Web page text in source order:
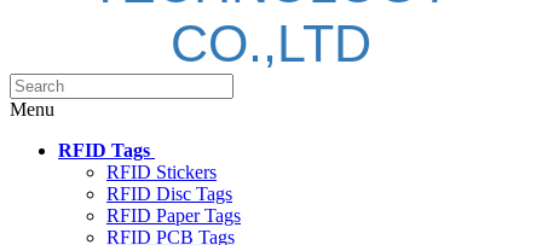
CO.,LTD
Menu
RFID Tags
RFID Stickers
RFID Disc Tags
RFID Paper Tags
RFID PCB Tags